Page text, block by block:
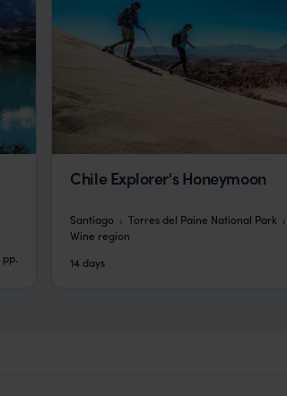
pp.
Chile Explorer's Honeymoon
Santiago Torres del Paine National Park
Wine region
14 days